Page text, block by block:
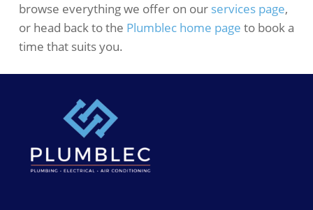
browse everything we offer on our services page,
or head back to the Plumblec home page to book a
time that suits you.